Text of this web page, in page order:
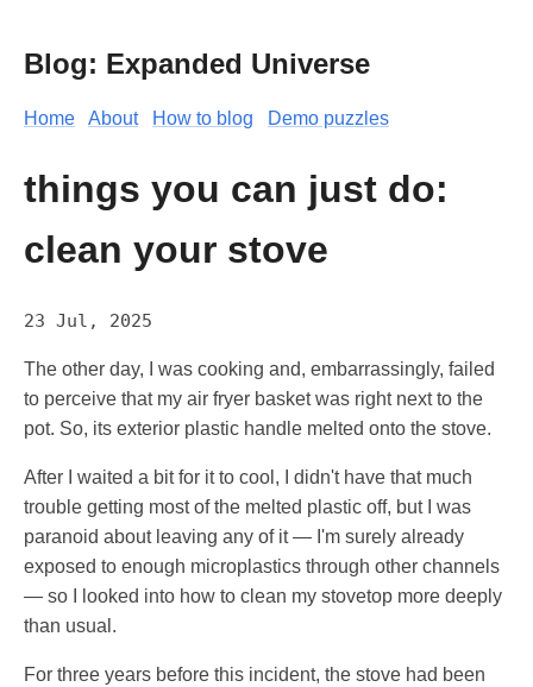
Blog: Expanded Universe
Home About How to blog Demo puzzles
things you can just do:
clean your stove
23 Jul, 2025
The other day, I was cooking and, embarrassingly, failed
to perceive that my air fryer basket was right next to the
pot. So, its exterior plastic handle melted onto the stove.
After I waited a bit for it to cool, I didn't have that much
trouble getting most of the melted plastic off, but I was
paranoid about leaving any of it — I'm surely already
exposed to enough microplastics through other channels
— so I looked into how to clean my stovetop more deeply
than usual.
For three years before this incident, the stove had been